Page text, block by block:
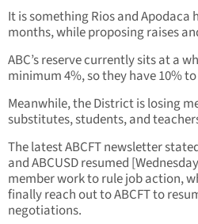
It is something Rios and
months, while proposing raises
ABC’s reserve currently sits at a
minimum 4%, so they have 10%
Meanwhile, the District is losing
substitutes, students, and
The latest ABCFT newsletter
and ABCUSD resumed
member work to rule job action,
finally reach out to ABCFT to
negotiations.